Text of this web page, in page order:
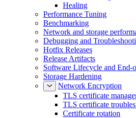
Healing
Performance Tuning
Benchmarking
Network and storage
Debugging and
Hotfix Releases
Release Artifacts
Software Lifecycle and End-
Storage Hardening
Network Encryption
TLS certificate
TLS certificate
Certificate rotation